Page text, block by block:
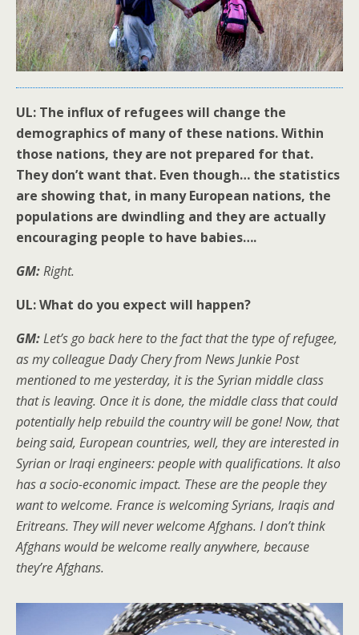
UL: The influx of refugees will change the
demographics of many of these nations. Within
those nations, they are not prepared for that.
They don’t want that. Even though… the statistics
are showing that, in many European nations, the
populations are dwindling and they are actually
encouraging people to have babies….
GM:Right.
UL: What do you expect will happen?
GM:Let’s go back here to the fact that the type of refugee,
as my colleague Dady Chery from News Junkie Post
mentioned to me yesterday, it is the Syrian middle class
that is leaving. Once it is done, the middle class that could
potentially help rebuild the country will be gone! Now, that
being said, European countries, well, they are interested in
Syrian or Iraqi engineers: people with qualifications. It also
has a socio-economic impact. These are the people they
want to welcome. France is welcoming Syrians, Iraqis and
Eritreans. They will never welcome Afghans. I don’t think
Afghans would be welcome really anywhere, because
they’re Afghans.